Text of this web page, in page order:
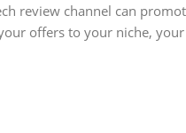
review channel can
offers to your niche, your